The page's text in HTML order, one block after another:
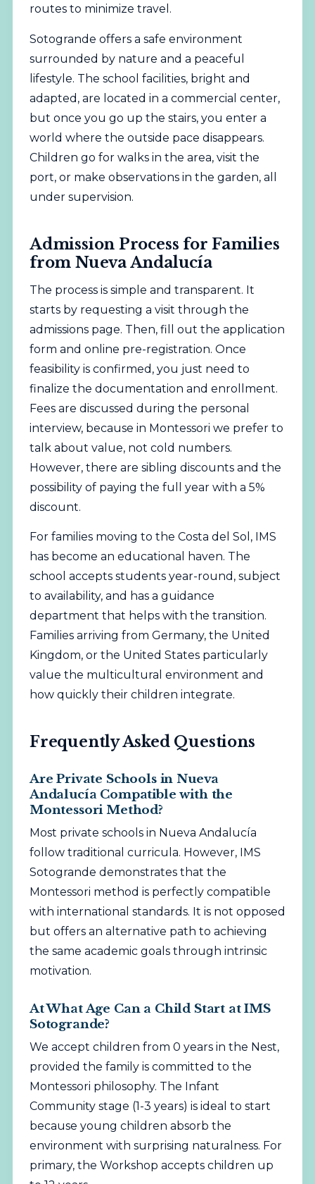
routes to minimize travel.
Sotogrande offers a safe environment
surrounded by nature and a peaceful
lifestyle. The school facilities, bright and
adapted, are located in a commercial center,
but once you go up the stairs, you enter a
world where the outside pace disappears.
Children go for walks in the area, visit the
port, or make observations in the garden, all
under supervision.
Admission Process for Families
from Nueva Andalucía
The process is simple and transparent. It
starts by requesting a visit through the
admissions page. Then, fill out the application
form and online pre-registration. Once
feasibility is confirmed, you just need to
finalize the documentation and enrollment.
Fees are discussed during the personal
interview, because in Montessori we prefer to
talk about value, not cold numbers.
However, there are sibling discounts and the
possibility of paying the full year with a 5%
discount.
For families moving to the Costa del Sol, IMS
has become an educational haven. The
school accepts students year-round, subject
to availability, and has a guidance
department that helps with the transition.
Families arriving from Germany, the United
Kingdom, or the United States particularly
value the multicultural environment and
how quickly their children integrate.
Frequently Asked Questions
Are Private Schools in Nueva
Andalucía Compatible with the
Montessori Method?
Most private schools in Nueva Andalucía
follow traditional curricula. However, IMS
Sotogrande demonstrates that the
Montessori method is perfectly compatible
with international standards. It is not opposed
but offers an alternative path to achieving
the same academic goals through intrinsic
motivation.
At What Age Can a Child Start at IMS
Sotogrande?
We accept children from 0 years in the Nest,
provided the family is committed to the
Montessori philosophy. The Infant
Community stage (1-3 years) is ideal to start
because young children absorb the
environment with surprising naturalness. For
primary, the Workshop accepts children up